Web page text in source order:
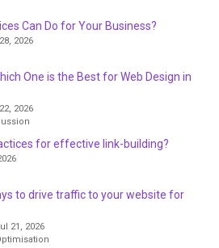
Can Do for Your Business?
2026
One is the Best for Web Design in
2026
for effective link-building?
to drive traffic to your website for
21, 2026